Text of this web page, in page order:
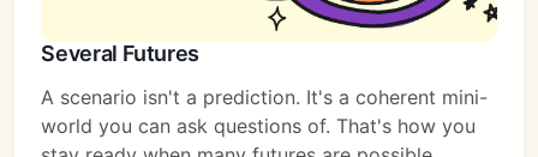
Several Futures
A scenario isn't a prediction. It's a coherent mini-
world you can ask questions of. That's how you